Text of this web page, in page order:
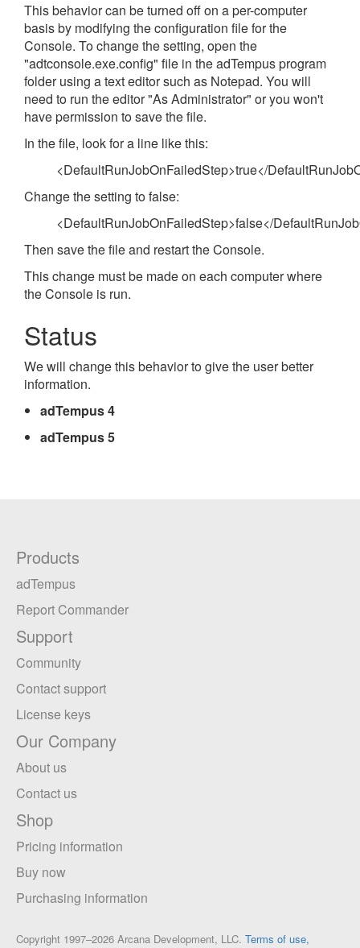
This behavior can be turned off on a per-computer
basis by modifying the configuration file for the
Console. To change the setting, open the
"adtconsole.exe.config" file in the adTempus program
folder using a text editor such as Notepad. You will
need to run the editor "As Administrator" or you won't
have permission to save the file.
In the file, look for a line like this:
<DefaultRunJobOnFailedStep>true</
Change the setting to false:
<DefaultRunJobOnFailedStep>false</
Then save the file and restart the Console.
This change must be made on each computer where
the Console is run.
Status
We will change this behavior to give the user better
information.
adTempus 4
adTempus 5
Products
adTempus
Report Commander
Support
Community
Contact support
License keys
Our Company
About us
Contact us
Shop
Pricing information
Buy now
Purchasing information
Copyright 1997–2026 Arcana Development, LLC. Terms of use,